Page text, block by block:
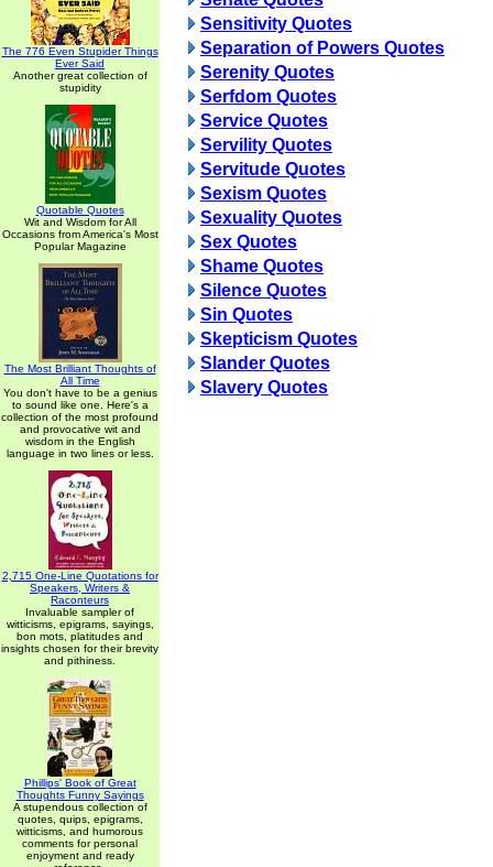
The 776 Even Stupider Things
Ever Said
Another great collection of
stupidity
Quotable Quotes
Wit and Wisdom for All
Occasions from America's Most
Popular Magazine
The Most Brilliant Thoughts of
All Time
You don't have to be a genius
to sound like one. Here's a
collection of the most profound
and provocative wit and
wisdom in the English
language in two lines or less.
2,715 One-Line Quotations for
Speakers, Writers &
Raconteurs
Invaluable sampler of
witticisms, epigrams, sayings,
bon mots, platitudes and
insights chosen for their brevity
and pithiness.
Phillips' Book of Great
Thoughts Funny Sayings
A stupendous collection of
quotes, quips, epigrams,
witticisms, and humorous
comments for personal
enjoyment and ready
Sensitivity Quotes
Separation of Powers Quotes
Serenity Quotes
Serfdom Quotes
Service Quotes
Servility Quotes
Servitude Quotes
Sexism Quotes
Sexuality Quotes
Sex Quotes
Shame Quotes
Silence Quotes
Sin Quotes
Skepticism Quotes
Slander Quotes
Slavery Quotes